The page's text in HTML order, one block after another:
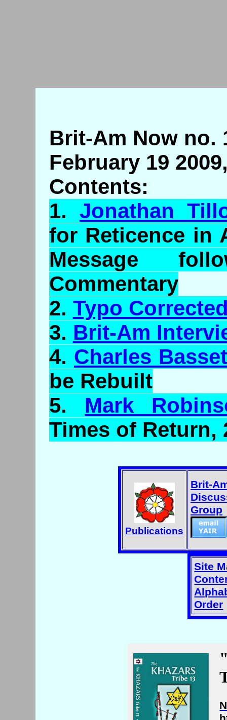
Brit-Am Now no.
February 19
Contents:
1. Jonathan
for Reticence in
Message
Commentary
2. Typo
3. Brit-Am
4. Charles
be Rebuilt
5. Mark
Times of Return,
Publications
Brit-
Group
Site
Order